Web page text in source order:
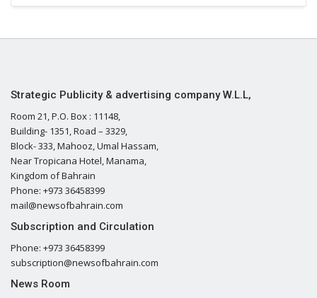
Strategic Publicity & advertising company W.L.L,
Room 21, P.O. Box : 11148,
Building- 1351, Road – 3329,
Block- 333, Mahooz, Umal Hassam,
Near Tropicana Hotel, Manama,
Kingdom of Bahrain
Phone: +973 36458399
mail@newsofbahrain.com
Subscription and Circulation
Phone: +973 36458399
subscription@newsofbahrain.com
News Room